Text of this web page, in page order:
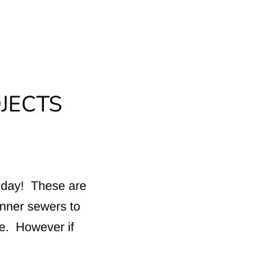
These are
sewers to
However if